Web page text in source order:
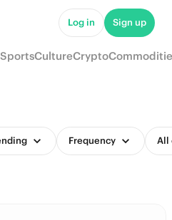
Log in Sign up
SportsCultureCrypto
Frequency All